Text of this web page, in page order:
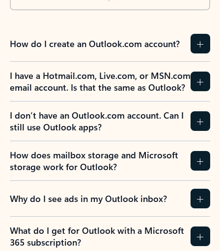
How do I create an Outlook.com account?
I have a Hotmail.com, Live.com, or MSN.com
email account. Is that the same as Outlook?
I don’t have an Outlook.com account. Can I
still use Outlook apps?
How does mailbox storage and Microsoft
storage work for Outlook?
Why do I see ads in my Outlook inbox?
What do I get for Outlook with a Microsoft
365 subscription?